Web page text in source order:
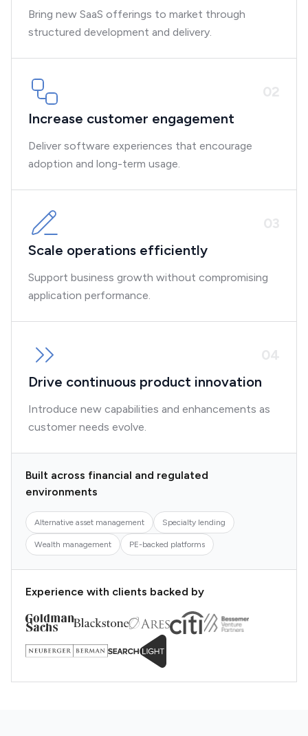
Bring new SaaS offerings to market through
structured development and delivery.
02
Increase customer engagement
Deliver software experiences that encourage
adoption and long-term usage.
03
Scale operations efficiently
Support business growth without compromising
application performance.
04
Drive continuous product innovation
Introduce new capabilities and enhancements as
customer needs evolve.
Built across financial and regulated
environments
Alternative asset management Specialty lending
Wealth management PE-backed platforms
Experience with clients backed by